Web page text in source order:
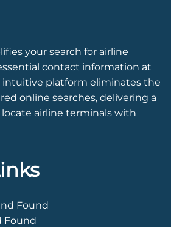
your search for airline
contact information at
intuitive platform eliminates the
online searches, delivering a
airline terminals with
Found
Found